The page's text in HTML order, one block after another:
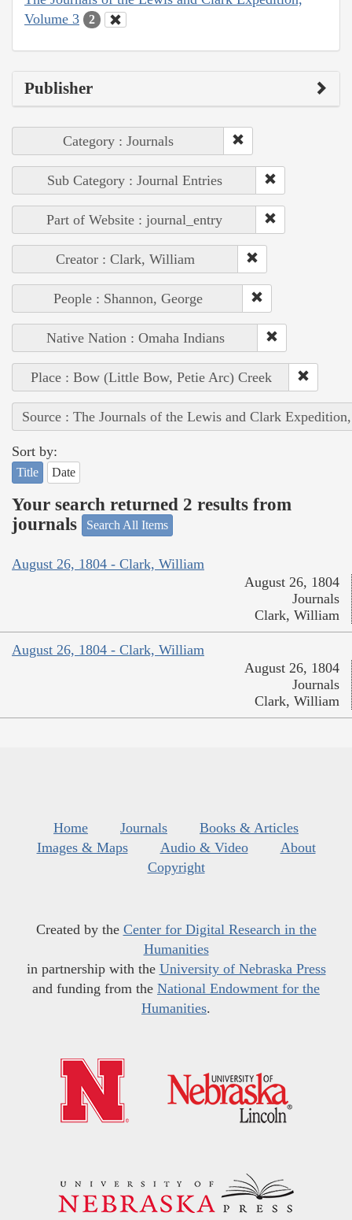
Volume 3
2
Publisher
Category : Journals
Sub Category : Journal Entries
Part of Website : journal_entry
Creator : Clark, William
People : Shannon, George
Native Nation : Omaha Indians
Place : Bow (Little Bow, Petie Arc) Creek
Source : The Journals of the Lewis and Clark
Sort by:
Title Date
Your search returned 2 results from
journals
Search All Items
August 26, 1804 - Clark, William
August 26, 1804
Journals
Clark, William
August 26, 1804 - Clark, William
August 26, 1804
Journals
Clark, William
Home Journals
Books & Articles
Images & Maps
Audio & Video
About
Copyright
Created by the Center for Digital Research in the
Humanities
in partnership with the University of Nebraska Press
and funding from the National Endowment for the
Humanities.